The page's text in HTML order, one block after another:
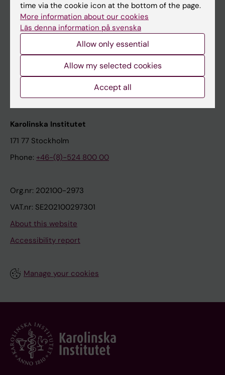
Contact and visit Karolinska Institutet
University Library
Support research and education
Karolinska Institutet Innovation
Contact the press Office
Karolinska Institutet
171 77 Stockholm
Phone: +46-(8)-524 800 00
Org.nr: 202100-2973
VAT.nr: SE202100297301
About this website
Accessibility report
Manage your cookies
time via the cookie icon at the bottom of the page.
More information about our cookies
Läs denna information på svenska
Allow only essential
Allow my selected cookies
Accept all